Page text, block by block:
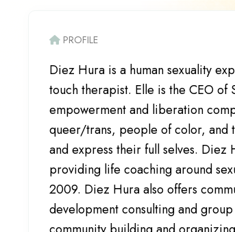
PROFILE
Diez Hura is a human sexuality
touch therapist. Elle is the CEO of
empowerment and liberation
queer/trans, people of color, and
and express their full selves. Diez
providing life coaching around
2009. Diez Hura also offers
development consulting and